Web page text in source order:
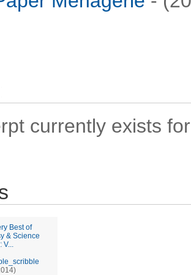
currently exists
Best of
& Science
V...